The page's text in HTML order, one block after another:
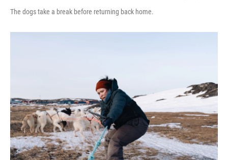
The dogs take a break before returning back home.